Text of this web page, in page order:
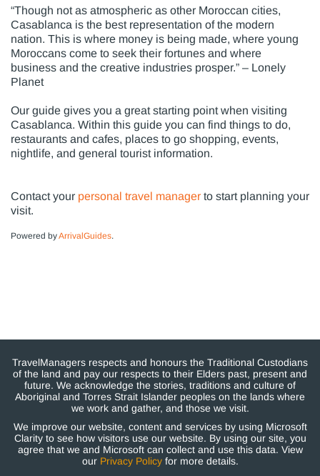
“Though not as atmospheric as other Moroccan cities,
Casablanca is the best representation of the modern
nation. This is where money is being made, where young
Moroccans come to seek their fortunes and where
business and the creative industries prosper.” – Lonely
Planet
Our guide gives you a great starting point when visiting
Casablanca. Within this guide you can find things to do,
restaurants and cafes, places to go shopping, events,
nightlife, and general tourist information.
Contact your personal travel manager to start planning your
visit.
Powered byArrivalGuides.
TravelManagers respects and honours the Traditional Custodians
of the land and pay our respects to their Elders past, present and
future. We acknowledge the stories, traditions and culture of
Aboriginal and Torres Strait Islander peoples on the lands where
we work and gather, and those we visit.
We improve our website, content and services by using Microsoft
Clarity to see how visitors use our website. By using our site, you
agree that we and Microsoft can collect and use this data. View
our Privacy Policyfor more details.